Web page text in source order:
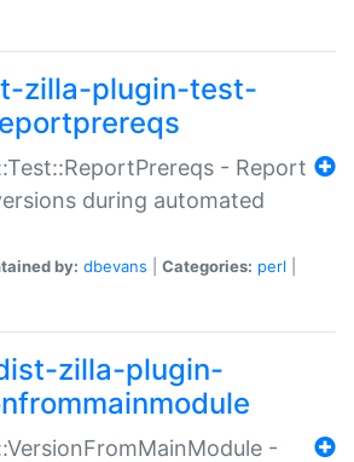
zilla-plugin-test-
- Report
during automated
by: dbevans Categories: perl
zilla-plugin-
-